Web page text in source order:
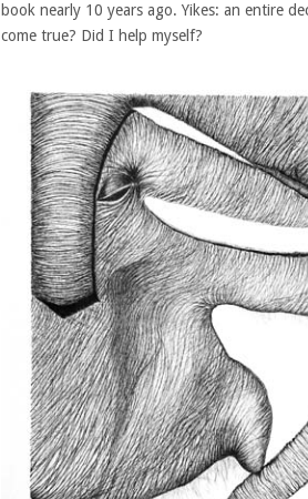
book nearly 10 years ago. Yikes: an entire
come true? Did I help myself?